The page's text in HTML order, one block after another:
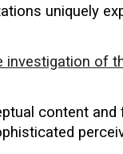
uniquely
investigation of
content